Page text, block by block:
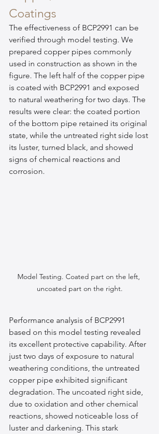
Coatings
The effectiveness of BCP2991 can be
verified through model testing. We
prepared copper pipes commonly
used in construction as shown in the
figure. The left half of the copper pipe
is coated with BCP2991 and exposed
to natural weathering for two days. The
results were clear: the coated portion
of the bottom pipe retained its original
state, while the untreated right side lost
its luster, turned black, and showed
signs of chemical reactions and
corrosion.
Model Testing. Coated part on the left,
uncoated part on the right.
Performance analysis of BCP2991
based on this model testing revealed
its excellent protective capability. After
just two days of exposure to natural
weathering conditions, the untreated
copper pipe exhibited significant
degradation. The uncoated right side,
due to oxidation and other chemical
reactions, showed noticeable loss of
luster and darkening. This stark